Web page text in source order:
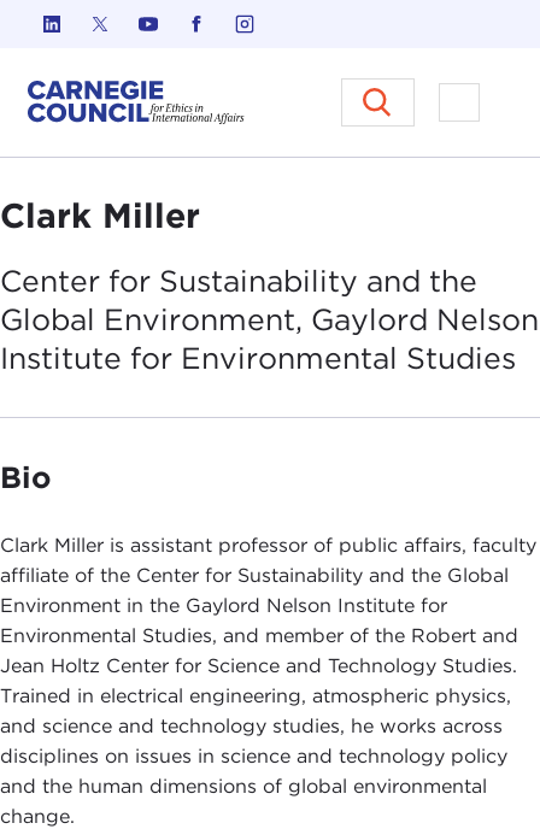
Skip to content
Carnegie Council on Ethics in
Open
Clark Miller
Center for Sustainability and the
Global Environment, Gaylord Nelson
Institute for Environmental Studies
Bio
Clark Miller is assistant professor of public affairs, faculty
affiliate of the Center for Sustainability and the Global
Environment in the Gaylord Nelson Institute for
Environmental Studies, and member of the Robert and
Jean Holtz Center for Science and Technology Studies.
Trained in electrical engineering, atmospheric physics,
and science and technology studies, he works across
disciplines on issues in science and technology policy
and the human dimensions of global environmental
change.